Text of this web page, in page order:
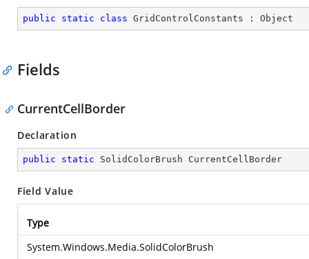
public static class GridControlConstants : Object
Fields
CurrentCellBorder
Declaration
public static SolidColorBrush CurrentCellBorder
Field Value
Type
System.Windows.Media.SolidColorBrush